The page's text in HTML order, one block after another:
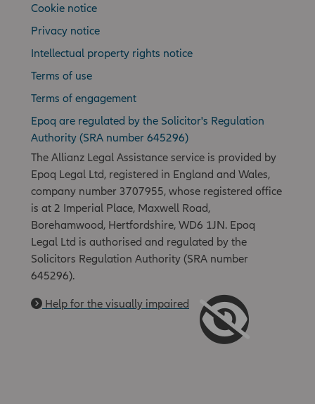
Cookie notice
Privacy notice
Intellectual property rights notice
Terms of use
Terms of engagement
Epoq are regulated by the Solicitor's Regulation
Authority (SRA number 645296)
The Allianz Legal Assistance service is provided by
Epoq Legal Ltd, registered in England and Wales,
company number 3707955, whose registered office
is at 2 Imperial Place, Maxwell Road,
Borehamwood, Hertfordshire, WD6 1JN. Epoq
Legal Ltd is authorised and regulated by the
Solicitors Regulation Authority (SRA number
645296).
Help for the visually impaired